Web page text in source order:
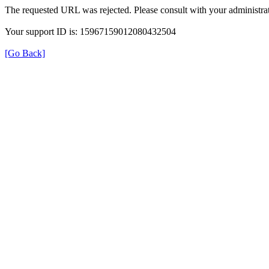
The requested URL was rejected. Please consult with your
Your support ID is: 15967159012080432504
[Go Back]